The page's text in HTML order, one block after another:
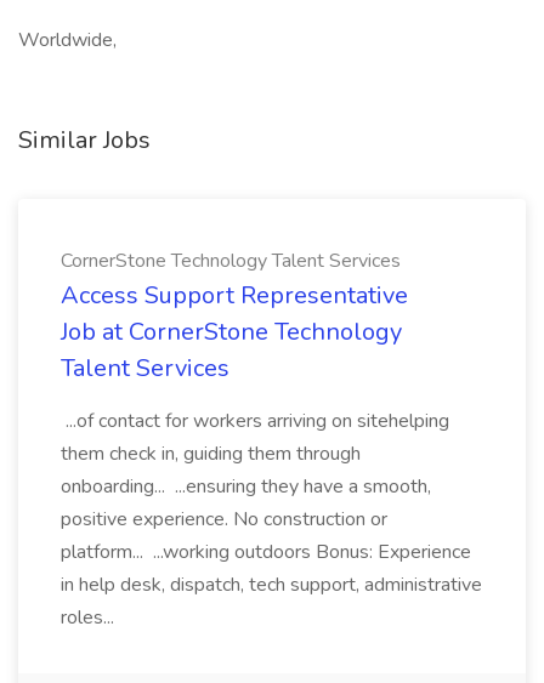
Worldwide,
Similar Jobs
CornerStone Technology Talent Services
Access Support Representative
Job at CornerStone Technology
Talent Services
...of contact for workers arriving on sitehelping
them check in, guiding them through
onboarding... ...ensuring they have a smooth,
positive experience. No construction or
platform... ...working outdoors Bonus: Experience
in help desk, dispatch, tech support, administrative
roles...